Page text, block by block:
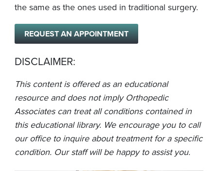
the same as the ones used in traditional surgery.
REQUEST AN APPOINTMENT
DISCLAIMER:
This content is offered as an educational
resource and does not imply Orthopedic
Associates can treat all conditions contained in
this educational library. We encourage you to call
our office to inquire about treatment for a specific
condition. Our staff will be happy to assist you.